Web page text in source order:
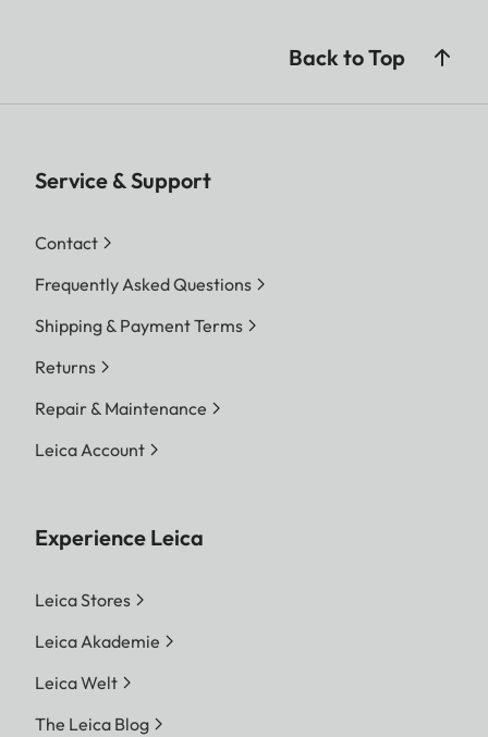
Back to Top
Service & Support
Contact
Frequently Asked Questions
Shipping & Payment Terms
Returns
Repair & Maintenance
Leica Account
Experience Leica
Leica Stores
Leica Akademie
Leica Welt
The Leica Blog